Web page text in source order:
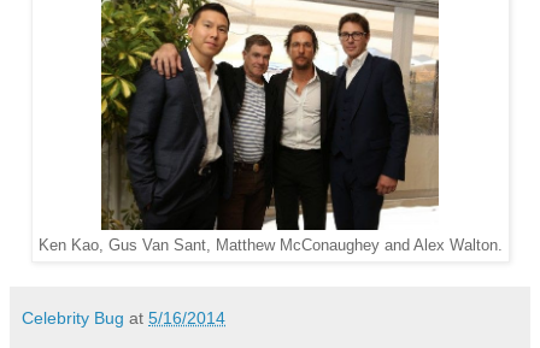
Ken Kao, Gus Van Sant, Matthew McConaughey and Alex Walton.
Celebrity Bug at 5/16/2014